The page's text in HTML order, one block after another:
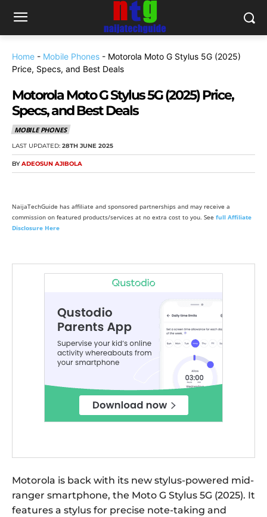
Home - Mobile Phones - Motorola Moto G Stylus 5G (2025)
Price, Specs, and Best Deals
Motorola Moto G Stylus 5G (2025) Price,
Specs, and Best Deals
MOBILE PHONES
LAST UPDATED: 28TH JUNE 2025
BY ADEOSUN AJIBOLA
NaijaTechGuide has affiliate and sponsored partnerships and may receive a
commission on featured products/services at no extra cost to you. See full Affiliate
Disclosure Here
Motorola is back with its new stylus-powered mid-
ranger smartphone, the Moto G Stylus 5G (2025). It
features a stylus for precise note-taking and